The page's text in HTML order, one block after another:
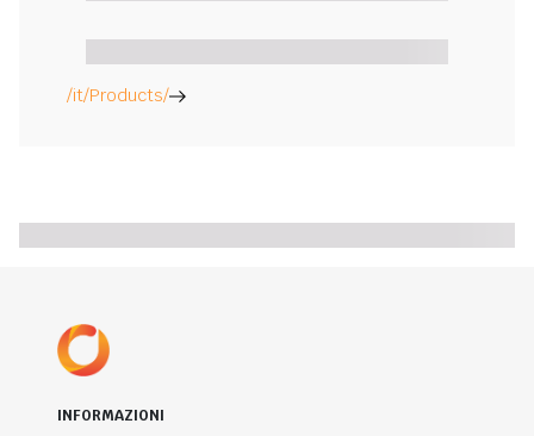
/it/Products/
INFORMAZIONI